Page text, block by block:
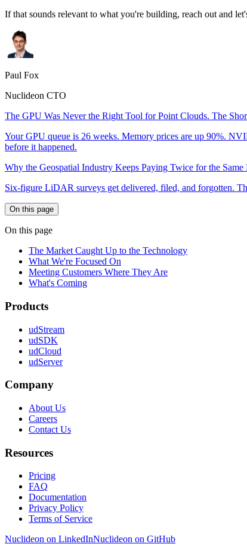
If that sounds relevant to what you're building, reach out and
Paul Fox
Nuclideon CTO
The GPU Was Never the Right Tool for Point Clouds. The
Your GPU queue is 26 weeks. Memory prices are up 90%.
before it happened.
Why the Geospatial Industry Keeps Paying Twice for the Same
Six-figure LiDAR surveys get delivered, filed, and forgotten.
On this page
On this page
The Market Caught Up to the Technology
What We're Focused On
Meeting Customers Where They Are
What's Coming
Products
udStream
udSDK
udCloud
udServer
Company
About Us
Careers
Contact Us
Resources
Pricing
FAQ
Documentation
Privacy Policy
Terms of Service
Nuclideon on LinkedInNuclideon on GitHub